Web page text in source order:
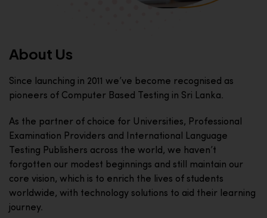
About Us
Since launching in 2011 we’ve become recognised as
pioneers of Computer Based Testing in Sri Lanka.
As the partner of choice for Universities, Professional
Examination Providers and International Language
Testing Publishers across the world, we haven’t
forgotten our modest beginnings and still maintain our
core vision, which is to enrich the lives of students
worldwide, with technology solutions to aid their learning
journey.